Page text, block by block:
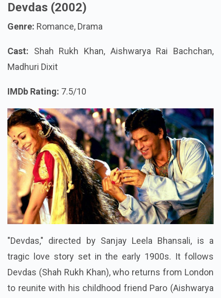
Devdas (2002)
Genre: Romance, Drama
Cast: Shah Rukh Khan, Aishwarya Rai Bachchan,
Madhuri Dixit
IMDb Rating: 7.5/10
"Devdas," directed by Sanjay Leela Bhansali, is a
tragic love story set in the early 1900s. It follows
Devdas (Shah Rukh Khan), who returns from London
to reunite with his childhood friend Paro (Aishwarya